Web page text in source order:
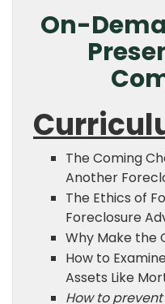
On-
The Coming
Another
The Ethics of
Foreclosure
Why Make the
How to
Assets Like
How to